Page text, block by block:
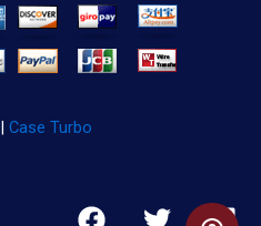
Case Turbo
F
T
L